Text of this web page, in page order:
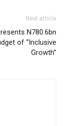
Next article
N780.6bn
of “Inclusive
Growth”